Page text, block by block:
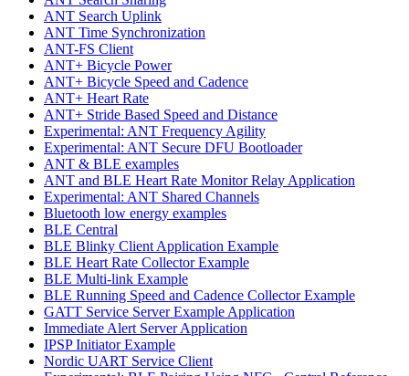
ANT Search Uplink
ANT Time Synchronization
ANT-FS Client
ANT+ Bicycle Power
ANT+ Bicycle Speed and Cadence
ANT+ Heart Rate
ANT+ Stride Based Speed and Distance
Experimental: ANT Frequency Agility
Experimental: ANT Secure DFU Bootloader
ANT & BLE examples
ANT and BLE Heart Rate Monitor Relay Application
Experimental: ANT Shared Channels
Bluetooth low energy examples
BLE Central
BLE Blinky Client Application Example
BLE Heart Rate Collector Example
BLE Multi-link Example
BLE Running Speed and Cadence Collector Example
GATT Service Server Example Application
Immediate Alert Server Application
IPSP Initiator Example
Nordic UART Service Client